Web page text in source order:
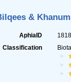
&
AphiaID
Classification